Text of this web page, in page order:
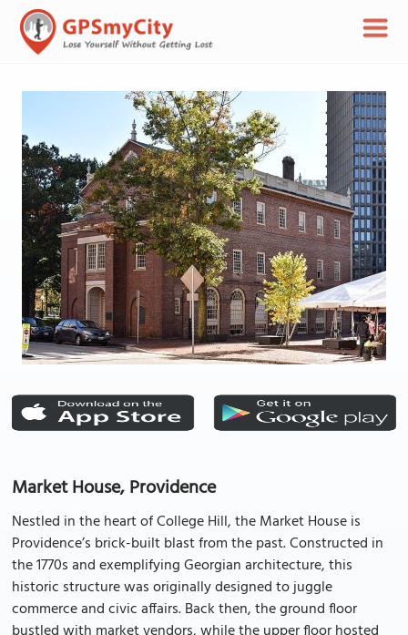
Market House, Providence
Nestled in the heart of College Hill, the Market House is
Providence’s brick-built blast from the past. Constructed in
the 1770s and exemplifying Georgian architecture, this
historic structure was originally designed to juggle
commerce and civic affairs. Back then, the ground floor